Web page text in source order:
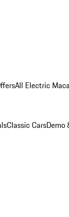
All Electric
Classic CarsDemo